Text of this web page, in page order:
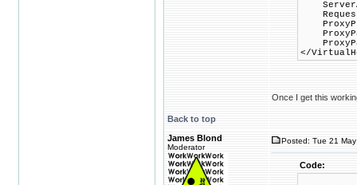
</
Once I get this
Back to top
James Blond
Moderator
Posted: Tue 21
Code: